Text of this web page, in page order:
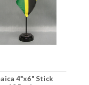
4"x6" Stick